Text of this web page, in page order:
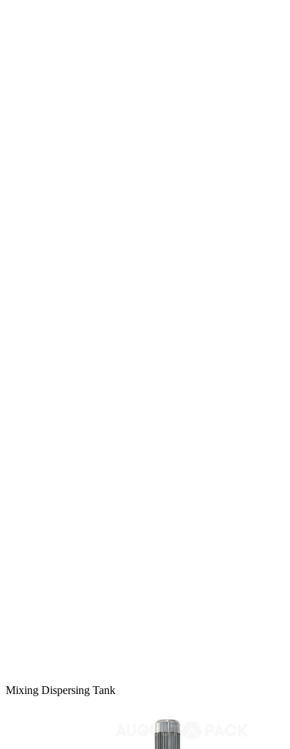
Mixing Dispersing Tank